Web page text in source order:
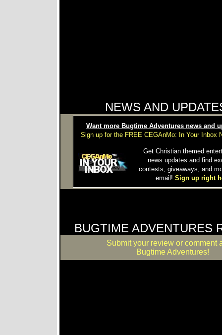
NEWS AND
Want more Bugtime Adventures news and
Sign up for the FREE CEGAnMo: In Your Inbox
Get Christian themed
news updates and find
contests, giveaways, and
email! Sign up right
BUGTIME ADVENTURES
Submit your review or comment
Bugtime Adventures!